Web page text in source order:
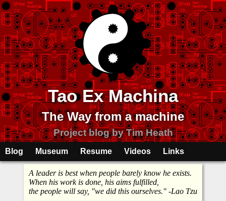
Tao Ex Machina
The Way from a machine
Project blog by Tim Heath
Blog Museum Resume Videos Links
A leader is best when people barely know he exists.
When his work is done, his aims fulfilled,
the people will say, "we did this ourselves." -Lao Tzu